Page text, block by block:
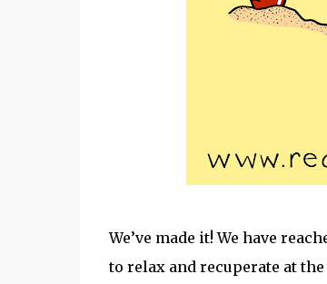
We’ve made it! We have
to relax and recuperate at the